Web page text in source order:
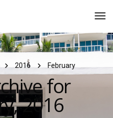
2016 February
for
2016